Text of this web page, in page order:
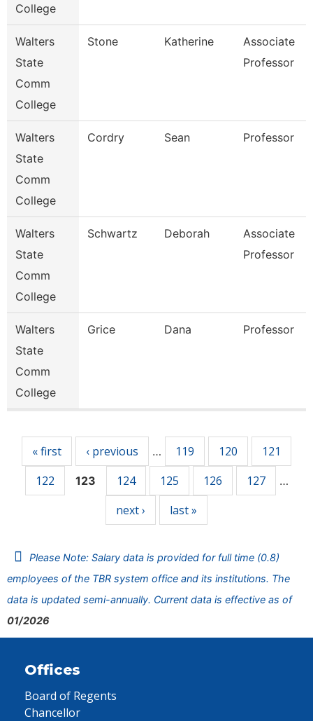
College
Walters
State
Comm
College
Stone Katherine
Associate
Professor
Walters
State
Comm
College
Cordry Sean Professor
Walters
State
Comm
College
Schwartz Deborah
Associate
Professor
Walters
State
Comm
College
Grice Dana Professor
« first ‹ previous … 119 120
121
122
123 124 125 126 127 …
next › last »
Please Note: Salary data is provided for full time (0.8)
employees of the TBR system office and its institutions. The
data is updated semi-annually. Current data is effective as of
01/2026
Offices
Board of Regents
Chancellor